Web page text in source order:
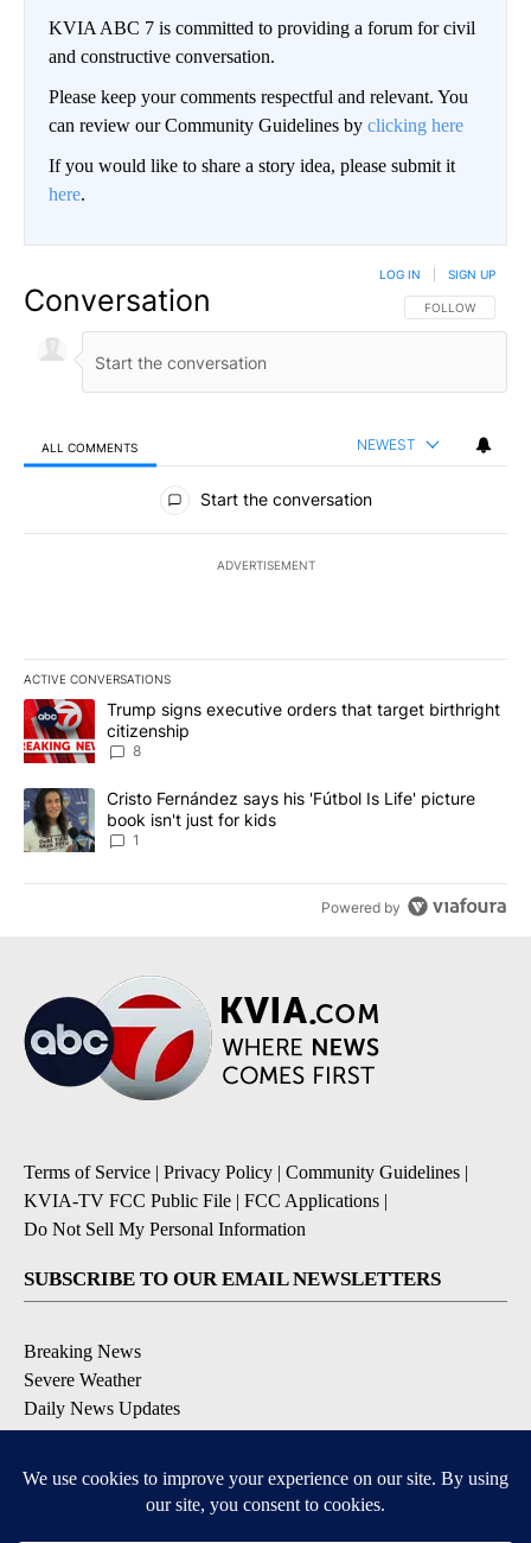
KVIA ABC 7 is committed to providing a forum for civil
and constructive conversation.
Please keep your comments respectful and relevant. You
can review our Community Guidelines by clicking here
If you would like to share a story idea, please submit it
here.
Conversation FOLLOW THIS
FOLLOW
LOG IN SIGN UP
ALL COMMENTS NEWEST
All Comments
Start the conversation
ADVERTISEMENT
ACTIVE CONVERSATIONS
The following is a list of the most commented articles in the last
A trending article titled "Trump signs executive orders that
Trump signs executive orders that target birthright
citizenship
8
A trending article titled "Cristo Fernández says his 'Fútbol Is
Cristo Fernández says his 'Fútbol Is Life' picture
book isn't just for kids
1
Powered by
Terms of Service | Privacy Policy | Community Guidelines |
KVIA-TV FCC Public File | FCC Applications |
Do Not Sell My Personal Information
SUBSCRIBE TO OUR EMAIL NEWSLETTERS
Breaking News
Severe Weather
Daily News Updates
Daily Weather Forecast
Contests & Promotions